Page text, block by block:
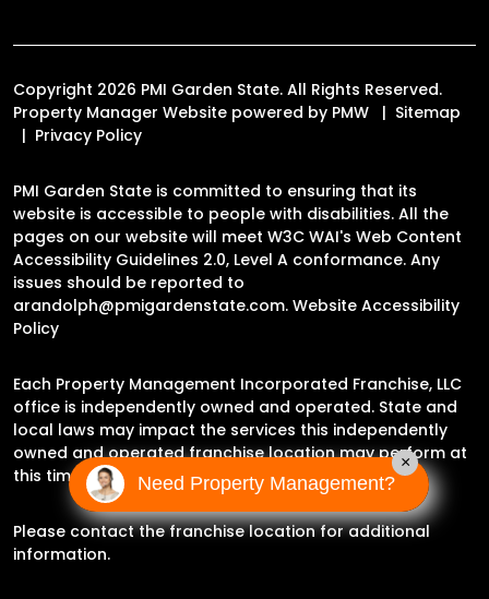
Copyright 2026 PMI Garden State. All Rights Reserved.
Property Manager Website powered by PMW
Sitemap
Privacy Policy
PMI Garden State is committed to ensuring that its
website is accessible to people with disabilities. All the
pages on our website will meet W3C WAI's Web Content
Accessibility Guidelines 2.0, Level A conformance. Any
issues should be reported to
arandolph@pmigardenstate.com. Website Accessibility
Policy
Each Property Management Incorporated Franchise, LLC
office is independently owned and operated. State and
local laws may impact the services this independently
owned and operated franchise location may perform at
this time.
Please contact the franchise location for additional
information.
Need Property Management?
×